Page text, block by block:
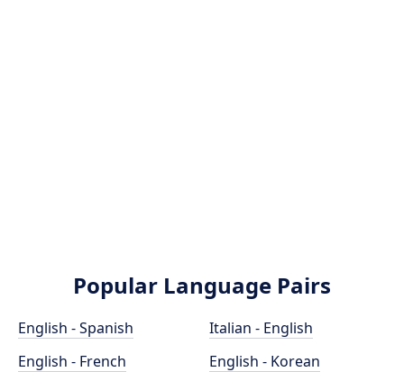
Popular Language Pairs
English - Spanish
English - French
Italian - English
English - Korean